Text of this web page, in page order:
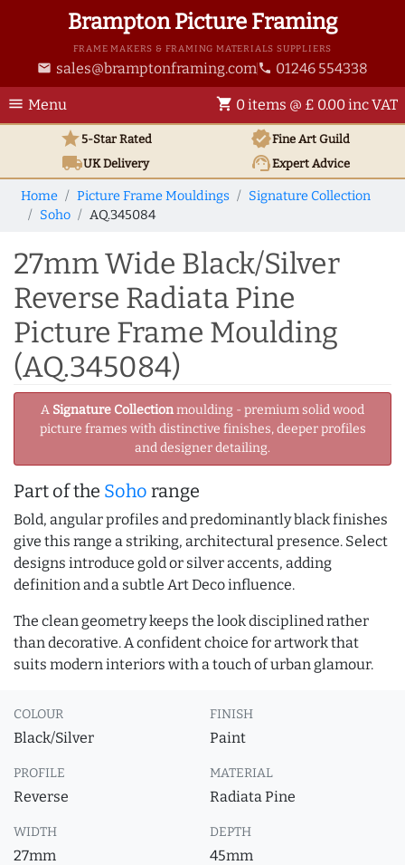
Brampton Picture Framing
FRAME MAKERS & FRAMING MATERIALS SUPPLIERS
email sales@bramptonframing.com phone 01246 554338
menu Menu shopping_cart 0 items @ £ 0.00 inc VAT
star5-Star Rated verifiedFine Art Guild
local_shippingUKDelivery support_agentExpert Advice
Home Picture Frame Mouldings
Signature Collection
Soho
AQ.345084
27mm Wide Black/Silver
Reverse Radiata Pine
Picture Frame Moulding
(AQ.345084)
A Signature Collectionmoulding - premium solid wood
picture frames with distinctive finishes, deeper profiles
and designer detailing.
Part of the Soho range
Bold, angular profiles and predominantly black finishes
give this range a striking, architectural presence. Select
designs introduce gold or silver accents, adding
definition and a subtle Art Deco influence.
The clean geometry keeps the look disciplined rather
than decorative. A confident choice for artwork that
suits modern interiors with a touch of urban glamour.
COLOUR
Black/Silver
FINISH
Paint
PROFILE
Reverse
MATERIAL
Radiata Pine
WIDTH
27mm
DEPTH
45mm